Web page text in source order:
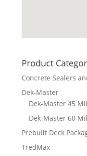
Product
Concrete Sealers
Dek-Master
Dek-Master 45 Mil
Dek-Master 60 Mil
Prebuilt Deck
TredMax